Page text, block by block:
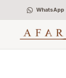
WhatsApp